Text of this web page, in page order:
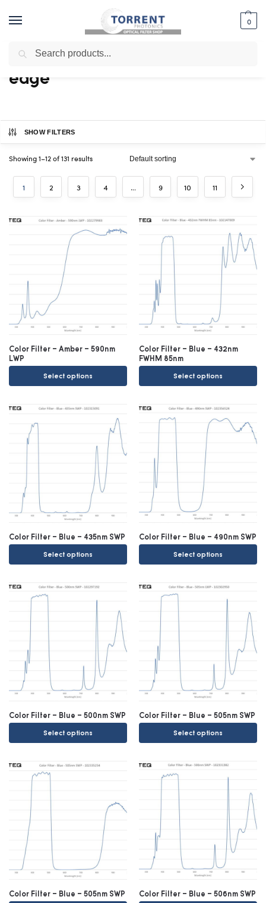
0
Home / Shop / Products tagged “edge”
edge
SHOW FILTERS
Showing 1–12 of 131 results
1 2 3 4 … 9 10 11
Color Filter – Amber – 590nm
LWP
Select options
Color Filter – Blue – 432nm
FWHM 85nm
Select options
Color Filter – Blue – 435nm SWP
Select options
Color Filter – Blue – 490nm SWP
Select options
Color Filter – Blue – 500nm SWP
Select options
Color Filter – Blue – 505nm SWP
Select options
Color Filter – Blue – 505nm SWP Color Filter – Blue – 506nm SWP